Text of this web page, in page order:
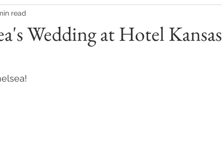
Wedding at Hotel Kansas
read